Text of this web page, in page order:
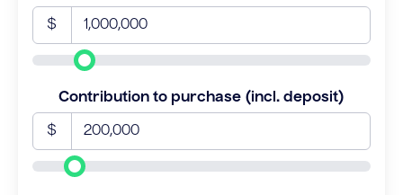
$
Contribution to purchase (incl. deposit)
$